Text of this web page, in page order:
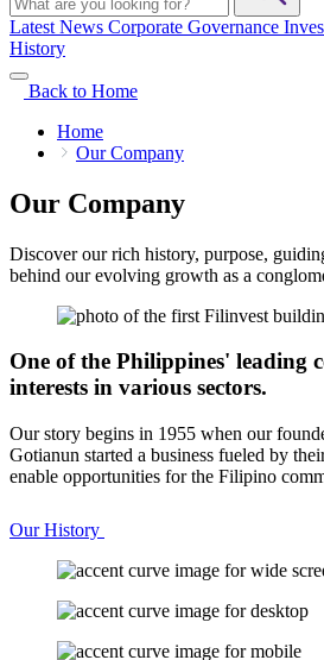
Latest News Corporate Governance
History
Back to Home
Home
Our Company
Our Company
Discover our rich history, purpose,
behind our evolving growth as a
One of the Philippines' leading
interests in various sectors.
Our story begins in 1955 when our
Gotianun started a business fueled by
enable opportunities for the Filipino
Our History